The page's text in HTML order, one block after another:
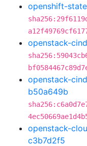
openshift-
openstack-
openstack-
b50a649b
openstack-
c3b7d2f5